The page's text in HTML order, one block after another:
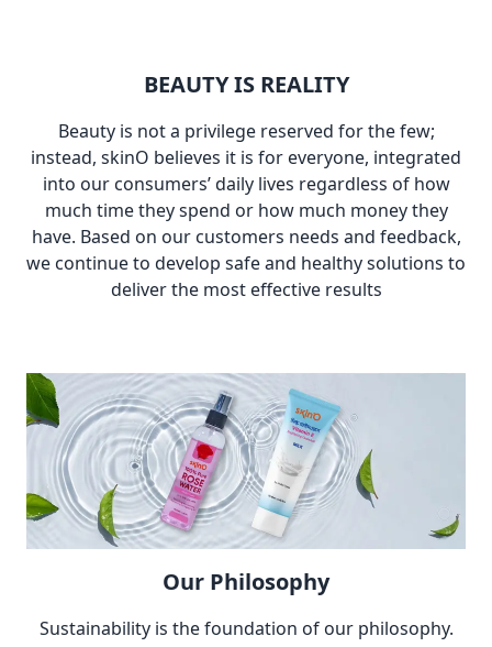
BEAUTY IS REALITY
Beauty is not a privilege reserved for the few;
instead, skinO believes it is for everyone, integrated
into our consumers’ daily lives regardless of how
much time they spend or how much money they
have. Based on our customers needs and feedback,
we continue to develop safe and healthy solutions to
deliver the most effective results
Our Philosophy
Sustainability is the foundation of our philosophy.